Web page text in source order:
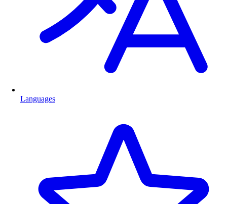
Languages